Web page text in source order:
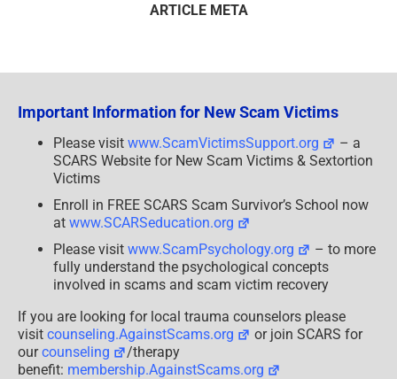
ARTICLE META
Important Information for New Scam Victims
Please visit www.ScamVictimsSupport.org
– a
SCARS Website for New Scam Victims & Sextortion
Victims
Enroll in FREE SCARS Scam Survivor’s School now
at www.SCARSeducation.org
Please visit www.ScamPsychology.org
– to more
fully understand the psychological concepts
involved in scams and scam victim recovery
If you are looking for local trauma counselors please
visit counseling.AgainstScams.org
or join SCARS for
ourcounseling
/therapy
benefit: membership.AgainstScams.org